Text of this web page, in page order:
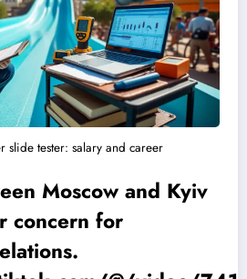
slide tester: salary and career
Moscow and Kyiv
concern for